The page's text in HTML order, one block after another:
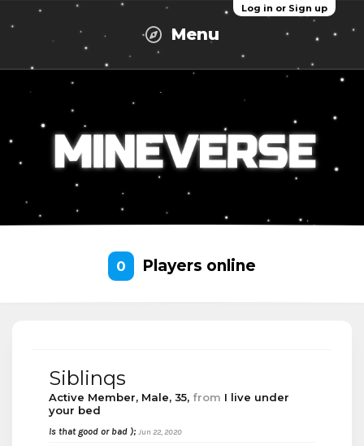
Log in or Sign up
Menu
0 Players online
Siblinqs
Active Member, Male, 35, from I live under
your bed
Is that good or bad ); Jun 22, 2020